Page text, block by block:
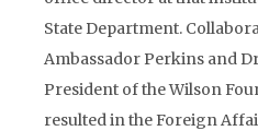
State Department.
Ambassador Perkins and
President of the Wilson
resulted in the Foreign